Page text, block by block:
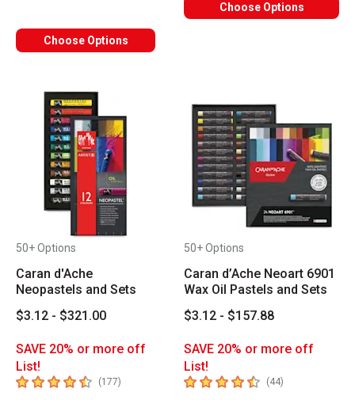
Choose Options
Choose Options
50+ Options
Caran d'Ache
Neopastels and Sets
$3.12 - $321.00
SAVE 20% or more off
List!
4.9 out of 5 stars
(177) number of reviews
50+ Options
Caran d’Ache Neoart 6901
Wax Oil Pastels and Sets
$3.12 - $157.88
SAVE 20% or more off
List!
4.8 out of 5 stars
(44)